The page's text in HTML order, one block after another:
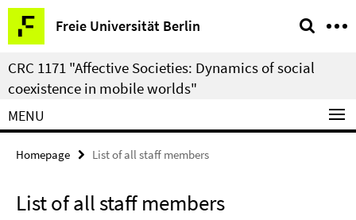
Springe
direkt
zu
Inhalt
Freie Universität Berlin
Service
Navigation
CRC 1171 "Affective Societies: Dynamics of social
coexistence in mobile worlds"
MENU
Homepage List of all staff members
List of all staff members